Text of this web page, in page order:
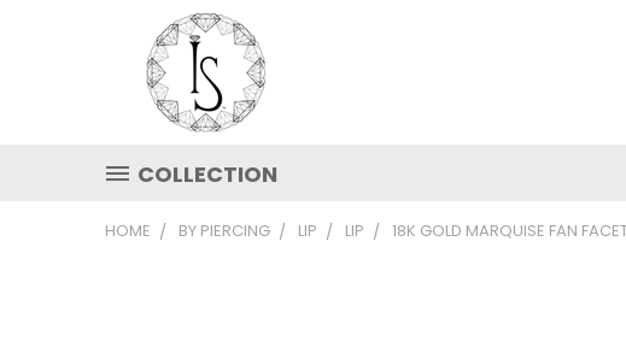
COLLECTION
HOME BY PIERCING LIP LIP 18K GOLD MARQUISE FAN